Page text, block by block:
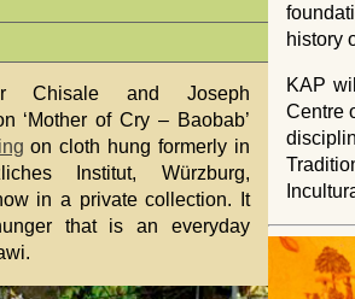
Chisale and Joseph
‘Mother of Cry – Baobab’
on cloth hung formerly in
Institut, Würzburg,
in a private collection. It
that is an everyday
history
KAP
Centre